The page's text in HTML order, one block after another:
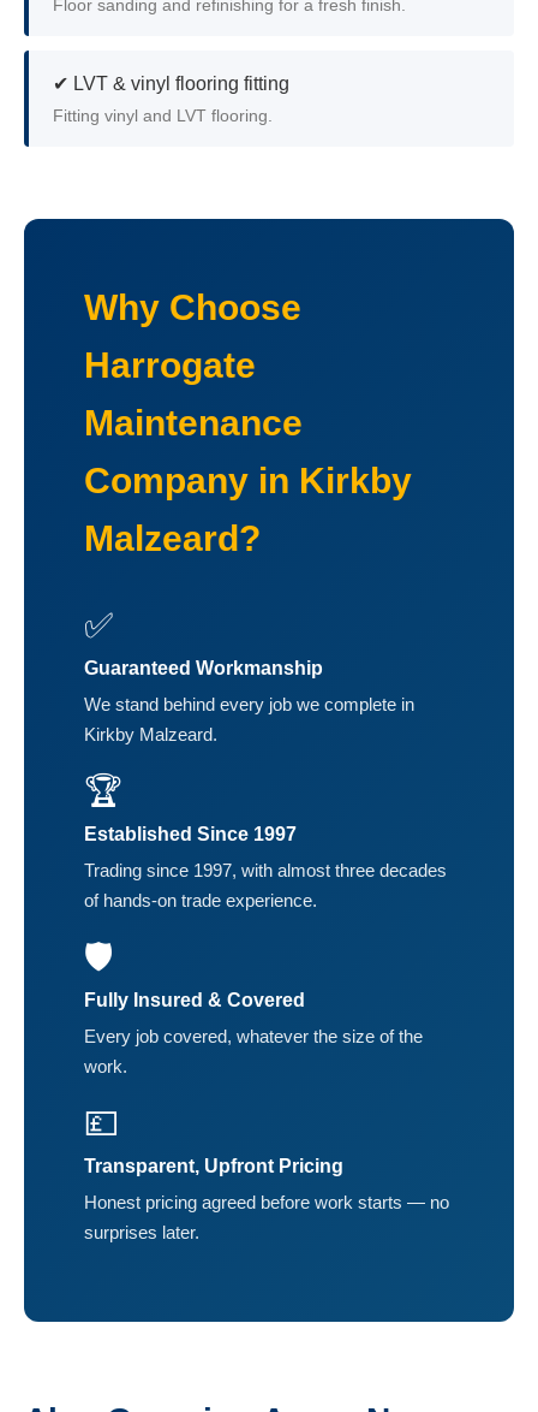
Floor sanding and refinishing for a fresh finish.
✔ LVT & vinyl flooring fitting
Fitting vinyl and LVT flooring.
Why Choose
Harrogate
Maintenance
Company in Kirkby
Malzeard?
✅
Guaranteed Workmanship
We stand behind every job we complete in
Kirkby Malzeard.
🏆
Established Since 1997
Trading since 1997, with almost three decades
of hands-on trade experience.
🛡️
Fully Insured & Covered
Every job covered, whatever the size of the
work.
💷
Transparent, Upfront Pricing
Honest pricing agreed before work starts — no
surprises later.